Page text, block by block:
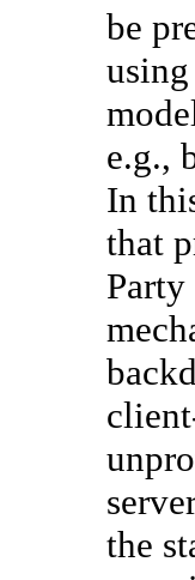
be
e.g.,
In
that
the